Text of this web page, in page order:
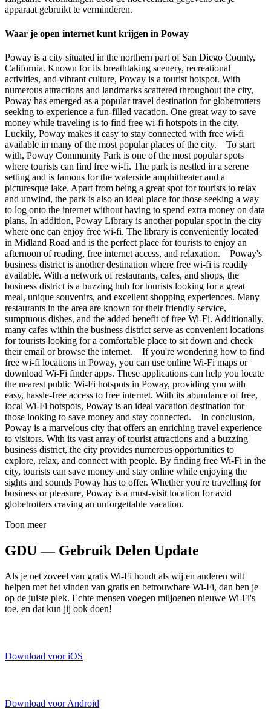
apparaat gebruikt te verminderen.
Waar je open internet kunt krijgen in Poway
Poway is a city situated in the northern part of San Diego County,
California. Known for its breathtaking scenery, recreational
activities, and vibrant culture, Poway is a tourist hotspot. With
numerous attractions and landmarks scattered throughout the city,
Poway has emerged as a popular travel destination for globetrotters
seeking to experience a fun-filled vacation. One great way to save
money while traveling is to find free wi-fi hotspots in the city.
Luckily, Poway makes it easy to stay connected with free wi-fi
available in many of the most popular places of the city. To start
with, Poway Community Park is one of the most popular spots
where tourists can find free wi-fi. The park is nestled in a serene
setting and is famous for the waterside amphitheater and a
picturesque lake. Apart from being a great spot for tourists to relax
and unwind, the park is also an ideal place for those seeking a way
to log onto the internet without having to spend extra money on data
plans. In addition, Poway Library is another popular spot in the city
where one can enjoy free wi-fi. The library is conveniently located
in Midland Road and is the perfect place for tourists to enjoy an
afternoon of reading, free internet access, and relaxation. Poway's
business district is another destination where free wi-fi is readily
available. With a network of restaurants, cafes, and shops, the
business district is a buzzing hub for tourists looking for a great
meal, unique souvenirs, and excellent shopping experiences. Many
restaurants in the area are known for their friendly service,
sumptuous dishes, and the added benefit of free Wi-Fi. Additionally,
many cafes within the business district serve as convenient locations
for tourists looking for a comfortable place to sit down and check
their email or browse the internet. If you're wondering how to find
free wi-fi locations in Poway, you can use online Wi-Fi maps or
download Wi-Fi finder apps. These applications can help you locate
the nearest public Wi-Fi hotspots in Poway, providing you with
easy, hassle-free access to free internet. With its abundance of free,
local Wi-Fi hotspots, Poway is an ideal vacation destination for
those looking to save money and stay connected. In conclusion,
Poway is a marvelous city that offers an enriching travel experience
to visitors. With its vast array of tourist attractions and a buzzing
business district, the city provides numerous opportunities to
explore, relax, and connect with people. By finding free Wi-Fi in the
city, tourists can save money and stay online while enjoying the
sights and sounds Poway has to offer. Whether you're travelling for
business or pleasure, Poway is a must-visit location for avid
globetrotters craving an unforgettable vacation.
Toon meer
GDU — Gebruik Delen Update
Als je net zoveel van gratis Wi-Fi houdt als wij en anderen wilt
helpen met het vinden van gratis en betrouwbare Wi-Fi, dan ben je
op de juiste plek. Echte mensen voegen miljoenen nieuwe Wi-Fi's
toe, en dat kun jij ook doen!
Download voor iOS
Download voor Android